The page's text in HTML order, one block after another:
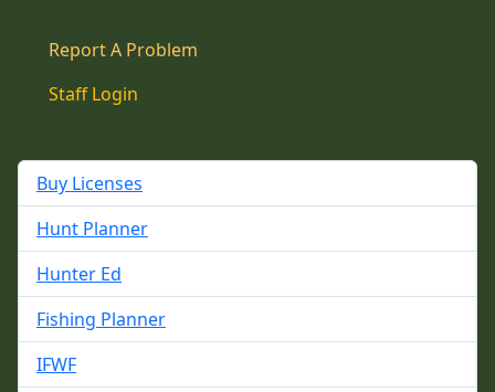
Report A Problem
Staff Login
Buy Licenses
Hunt Planner
Hunter Ed
Fishing Planner
IFWF